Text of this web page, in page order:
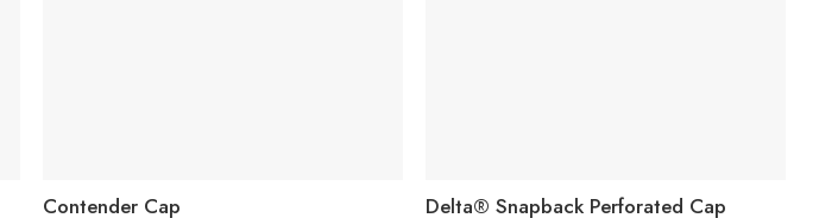
Contender Cap Delta® Snapback Perforated Cap